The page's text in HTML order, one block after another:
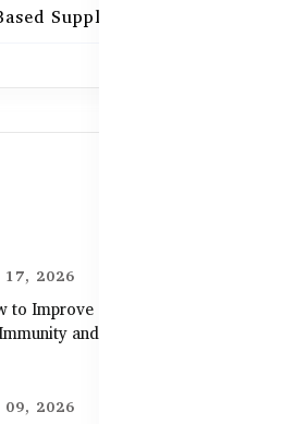
Supplements
17, 2026
to Improve Zinc Absorption
and Skin
09, 2026